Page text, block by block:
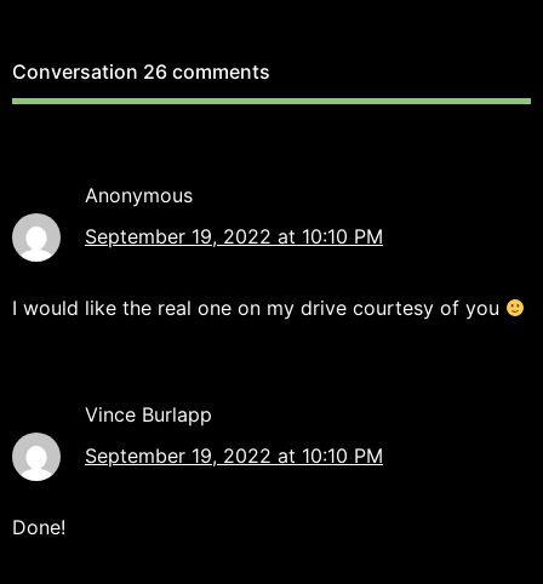
Conversation 26 comments
Anonymous
September 19, 2022 at 10:10 PM
I would like the real one on my drive courtesy of you
Vince Burlapp
September 19, 2022 at 10:10 PM
Done!